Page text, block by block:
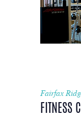
Fairfax
FITNESS